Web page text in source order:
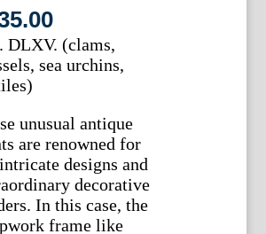
DLXV. (clams,
sea urchins,
unusual antique
are renowned for
designs and
decorative
In this case, the
frame like